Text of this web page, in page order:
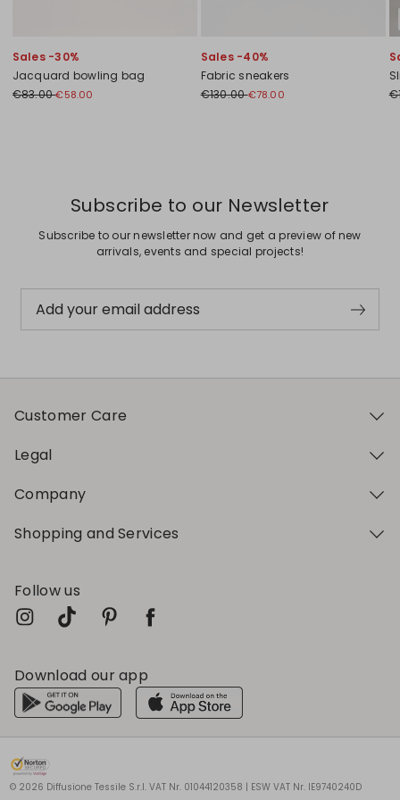
My Profile Wishlist Store BG|en
My Profile Wishlist Store BG|en
My Profile Wishlist Store BG|en
My Profile Wishlist Store BG|en
My Profile Wishlist Store BG|en
Sales -30%
Jacquard bowling bag
€83.00€58.00
Sales -40%
Fabric sneakers
€130.00€78.00
Subscribe to our Newsletter
Subscribe to our newsletter now and get a preview of new
arrivals, events and special projects!
Add your email address
Customer Care
Legal
Company
Shopping and Services
Follow us
Download our app
© 2026 Diffusione Tessile S.r.l. VAT Nr. 01044120358 | ESW VAT Nr. IE9740240D